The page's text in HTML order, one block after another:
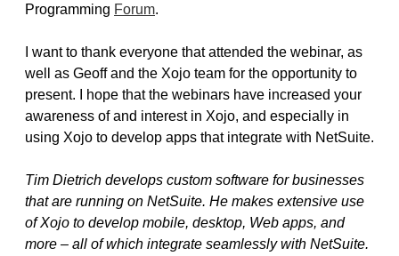
Programming Forum.
I want to thank everyone that attended the webinar, as
well as Geoff and the Xojo team for the opportunity to
present. I hope that the webinars have increased your
awareness of and interest in Xojo, and especially in
using Xojo to develop apps that integrate with NetSuite.
Tim Dietrich develops custom software for businesses
that are running on NetSuite. He makes extensive use
of Xojo to develop mobile, desktop, Web apps, and
more – all of which integrate seamlessly with NetSuite.